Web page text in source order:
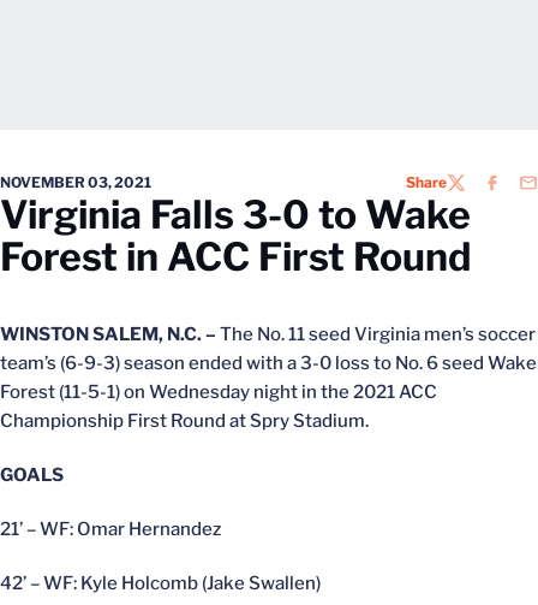
NOVEMBER 03, 2021 ShareTWITTER
Virginia Falls 3-0 to Wake
Forest in ACC First Round
WINSTON SALEM, N.C. – The No. 11 seed Virginia men’s soccer
team’s (6-9-3) season ended with a 3-0 loss to No. 6 seed Wake
Forest (11-5-1) on Wednesday night in the 2021 ACC
Championship First Round at Spry Stadium.
GOALS
21’ – WF: Omar Hernandez
42’ – WF: Kyle Holcomb (Jake Swallen)